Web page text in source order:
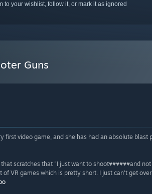
to your wishlist, follow it, or mark it as ignored
Guns
first video game, and she has had an absolute blast
scratches that "I just want to shoot♥♥♥♥♥♥and
VR games which is pretty short. I just can't get